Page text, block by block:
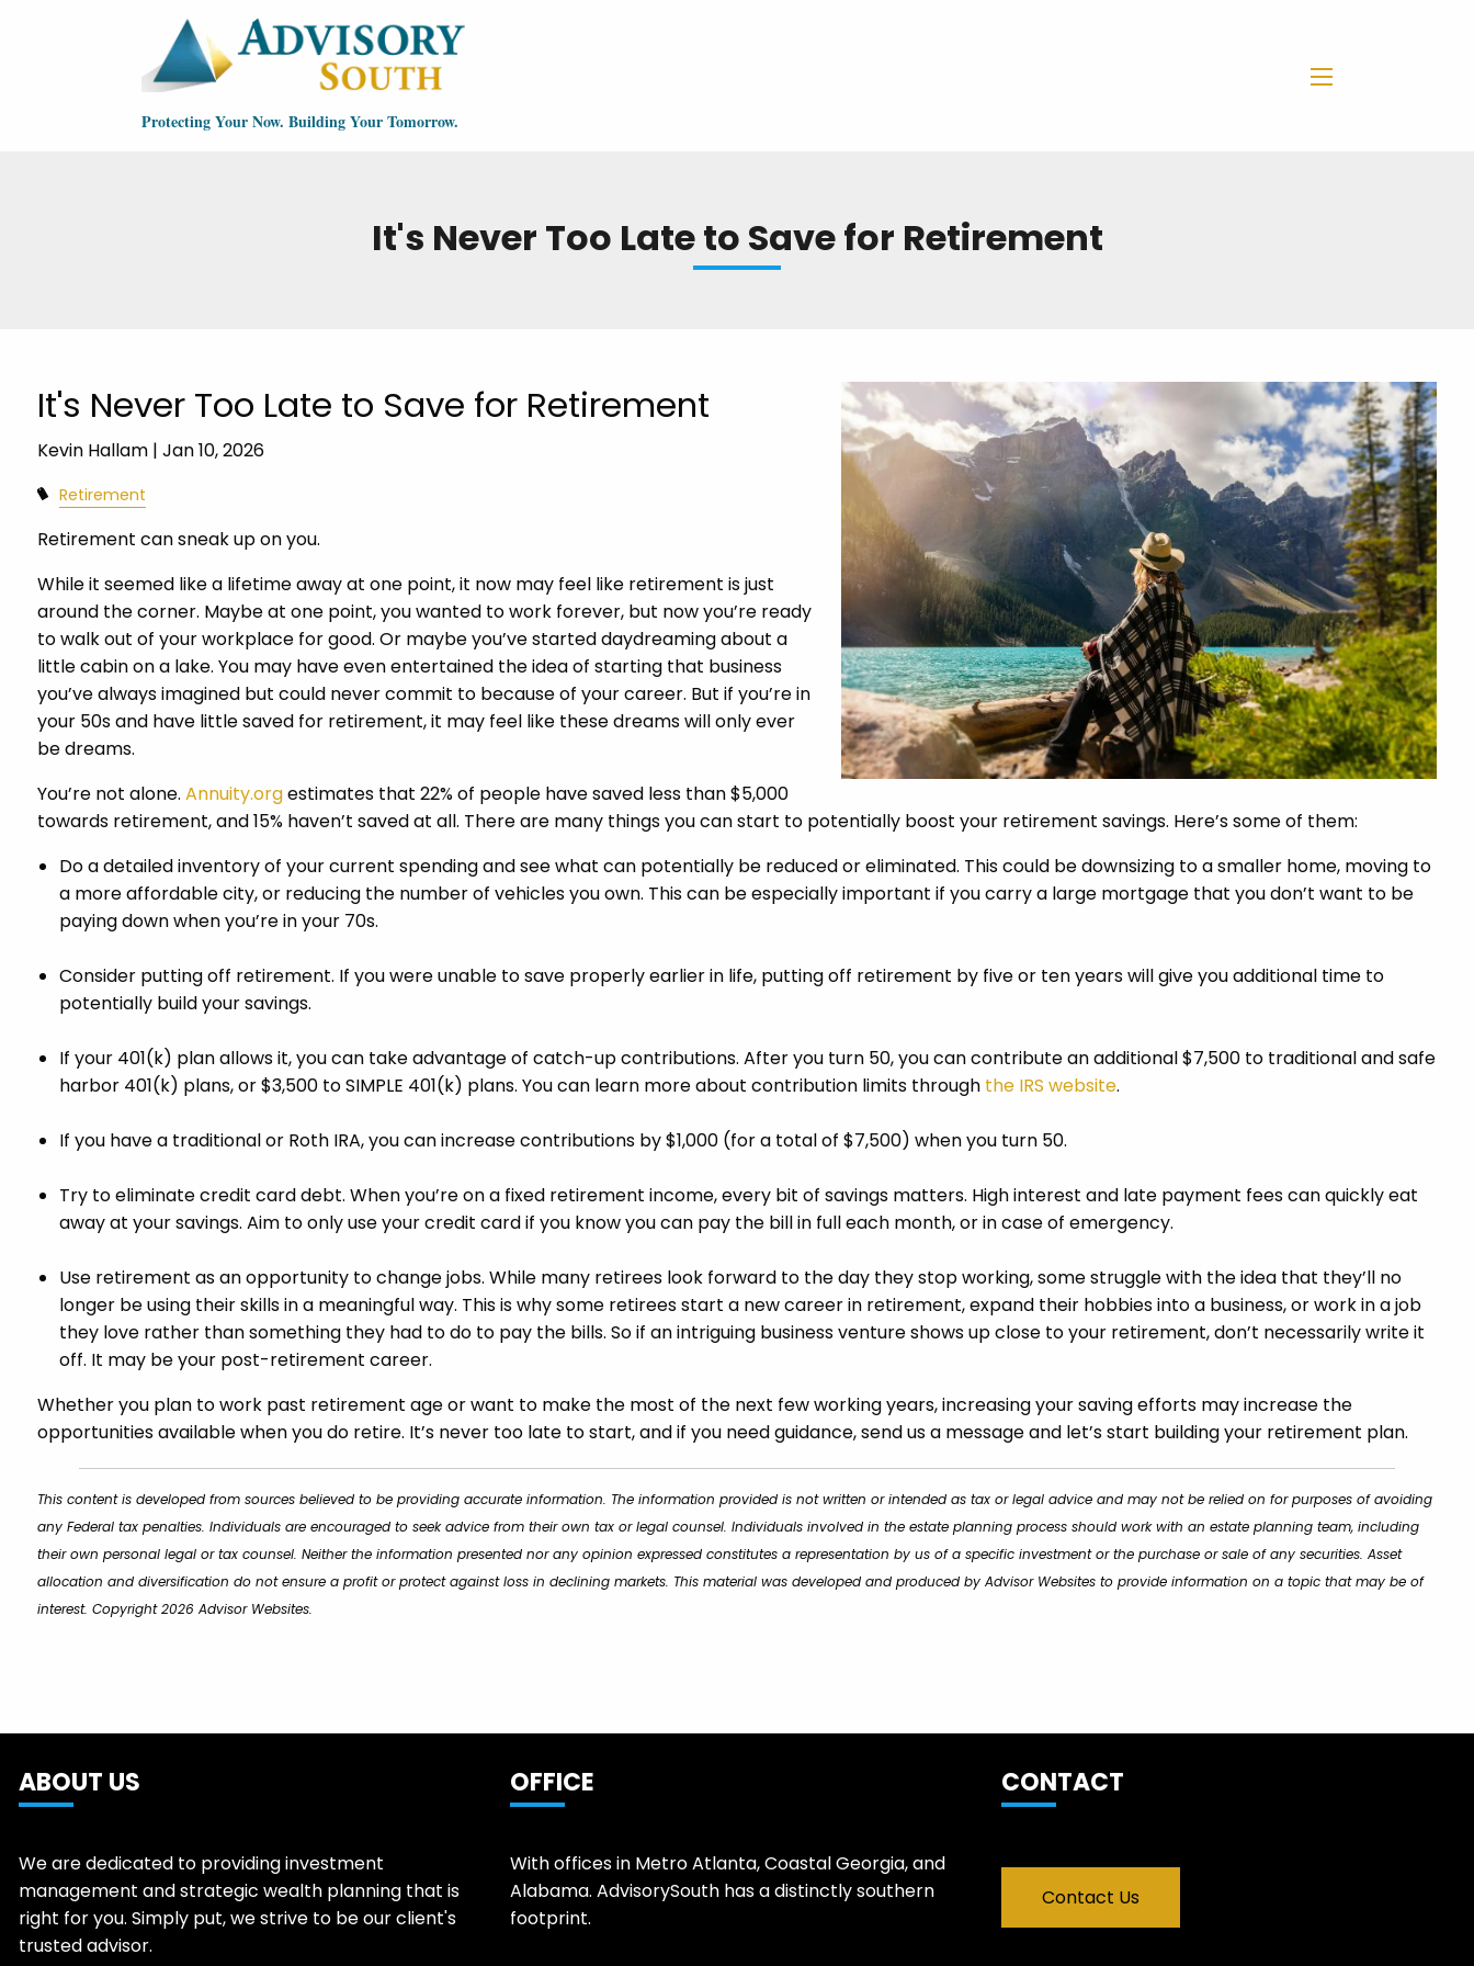
Protecting Your Now. Building Your Tomorrow.
It's Never Too Late to Save for Retirement
It's Never Too Late to Save for Retirement
Kevin Hallam |Jan 10, 2026
Retirement
Retirement can sneak up on you.
While it seemed like a lifetime away at one point, it now may feel like retirement is just
around the corner. Maybe at one point, you wanted to work forever, but now you’re ready
to walk out of your workplace for good. Or maybe you’ve started daydreaming about a
little cabin on a lake. You may have even entertained the idea of starting that business
you’ve always imagined but could never commit to because of your career. But if you’re in
your 50s and have little saved for retirement, it may feel like these dreams will only ever
be dreams.
You’re not alone.Annuity.orgestimates that 22% of people have saved less than $5,000
towards retirement, and 15% haven’t saved at all. There are many things you can start to potentially boost your retirement savings. Here’s some of them:
Do a detailed inventory of your current spending and see what can potentially be reduced or eliminated. This could be downsizing to a smaller home, moving to
a more affordable city, or reducing the number of vehicles you own. This can be especially important if you carry a large mortgage that you don’t want to be
paying down when you’re in your 70s.
Consider putting off retirement. If you were unable to save properly earlier in life, putting off retirement by five or ten years will give you additional time to
potentially build your savings.
If your 401(k) plan allows it, you can take advantage of catch-up contributions. After you turn 50, you can contribute an additional $7,500 to traditional and safe
harbor 401(k) plans, or $3,500 to SIMPLE 401(k) plans. You can learn more about contribution limits through the IRS website.
If you have a traditional or Roth IRA, you can increase contributions by $1,000 (for a total of $7,500) when you turn 50.
Try to eliminate credit card debt. When you’re on a fixed retirement income, every bit of savings matters. High interest and late payment fees can quickly eat
away at your savings. Aim to only use your credit card if you know you can pay the bill in full each month, or in case of emergency.
Use retirement as an opportunity to change jobs. While many retirees look forward to the day they stop working, some struggle with the idea that they’ll no
longer be using their skills in a meaningful way. This is why some retirees start a new career in retirement, expand their hobbies into a business, or work in a job
they love rather than something they had to do to pay the bills. So if an intriguing business venture shows up close to your retirement, don’t necessarily write it
off. It may be your post-retirement career.
Whether you plan to work past retirement age or want to make the most of the next few working years, increasing your saving efforts may increase the
opportunities available when you do retire. It’s never too late to start, and if you need guidance, send us a message and let’s start building your retirement plan.
This content is developed from sources believed to be providing accurate information. The information provided is not written or intended as tax or legal advice and may not be relied on for purposes of avoiding
any Federal tax penalties. Individuals are encouraged to seek advice from their own tax or legal counsel. Individuals involved in the estate planning process should work with an estate planning team, including
their own personal legal or tax counsel. Neither the information presented nor any opinion expressed constitutes a representation by us of a specific investment or the purchase or sale of any securities. Asset
allocation and diversification do not ensure a profit or protect against loss in declining markets. This material was developed and produced by Advisor Websites to provide information on a topic that may be of
interest. Copyright 2026 Advisor Websites.
ABOUT US
We are dedicated to providing investment
management and strategic wealth planning that is
right for you. Simply put, we strive to be our client's
trusted advisor.
OFFICE
With offices in Metro Atlanta, Coastal Georgia, and
Alabama. AdvisorySouth has a distinctly southern
footprint.
CONTACT
Contact Us